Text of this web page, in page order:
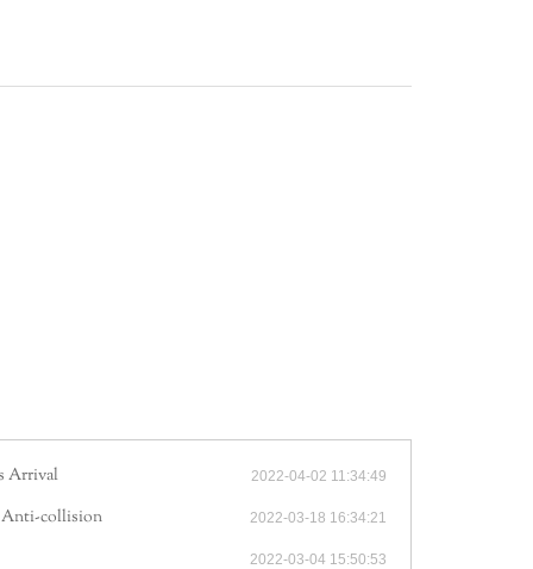
Arrival 2022-04-02 11:34:49
Anti-collision 2022-03-18 16:34:21
2022-03-04 15:50:53